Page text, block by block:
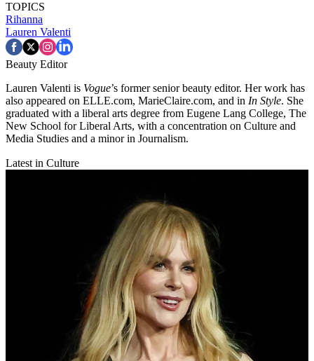
TOPICS
Rihanna
Lauren Valenti
Beauty Editor
Lauren Valenti is Vogue’s former senior beauty editor. Her work has
also appeared on ELLE.com, MarieClaire.com, and in In Style. She
graduated with a liberal arts degree from Eugene Lang College, The
New School for Liberal Arts, with a concentration on Culture and
Media Studies and a minor in Journalism.
Latest in Culture